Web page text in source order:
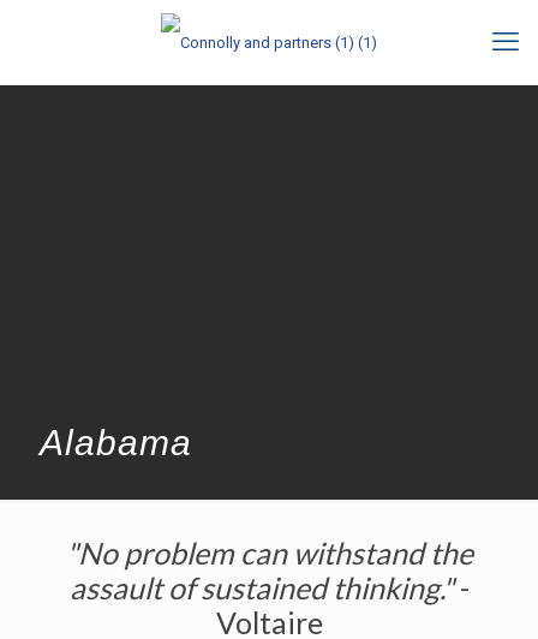
Alabama
"No problem can withstand the
assault of sustained thinking."-
Voltaire